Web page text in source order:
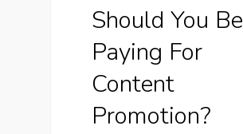
Should You Be
Paying For
Content
Promotion?